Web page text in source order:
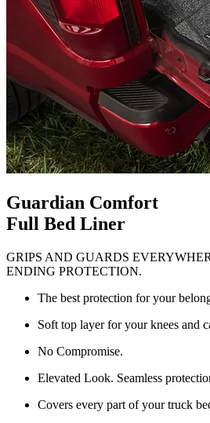
Guardian Comfort
Full Bed Liner
GRIPS AND GUARDS
ENDING PROTECTION.
The best protection for your
Soft top layer for your knees and
No Compromise.
Elevated Look. Seamless
Covers every part of your truck